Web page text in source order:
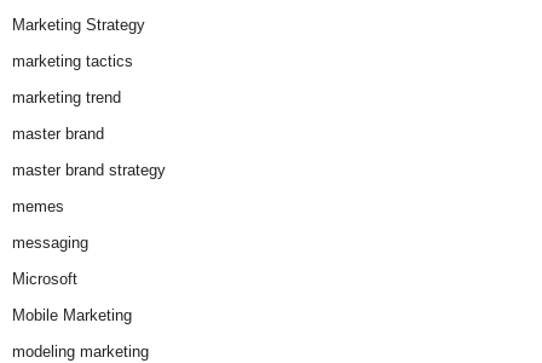
Marketing Strategy
marketing tactics
marketing trend
master brand
master brand strategy
memes
messaging
Microsoft
Mobile Marketing
modeling marketing